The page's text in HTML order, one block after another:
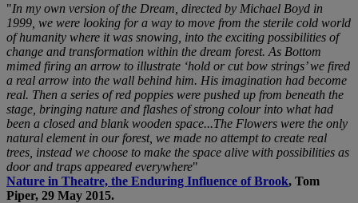
"In my own version of the Dream, directed by Michael Boyd in
1999, we were looking for a way to move from the sterile cold world
of humanity where it was snowing, into the exciting possibilities of
change and transformation within the dream forest. As Bottom
mimed firing an arrow to illustrate ‘hold or cut bow strings’ we fired
a real arrow into the wall behind him. His imagination had become
real. Then a series of red poppies were pushed up from beneath the
stage, bringing nature and flashes of strong colour into what had
been a closed and blank wooden space...The Flowers were the only
natural element in our forest, we made no attempt to create real
trees, instead we choose to make the space alive with possibilities as
door and traps appeared everywhere"
Nature in Theatre, the Enduring Influence of Brook, Tom
Piper, 29 May 2015.